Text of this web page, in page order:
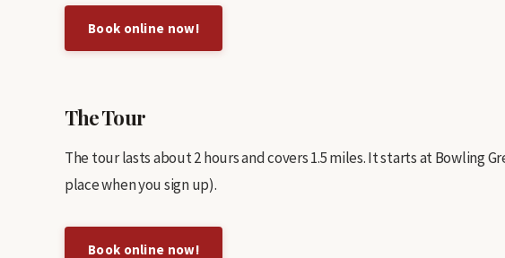
Book online now!
The Tour
The tour lasts about 2 hours and covers 1.5 miles. It starts at Bowling
place when you sign up).
Book online now!